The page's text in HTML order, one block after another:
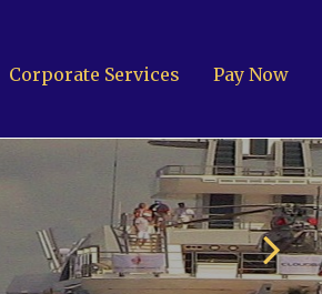
Corporate Services Pay Now